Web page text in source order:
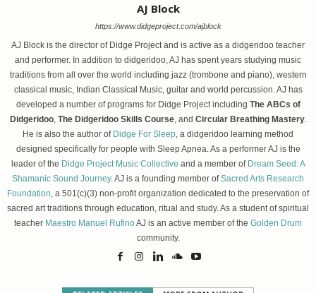
AJ Block
https://www.didgeproject.com/ajblock
AJ Block is the director of Didge Project and is active as a didgeridoo teacher
and performer. In addition to didgeridoo, AJ has spent years studying music
traditions from all over the world including jazz (trombone and piano), western
classical music, Indian Classical Music, guitar and world percussion. AJ has
developed a number of programs for Didge Project including The ABCs of
Didgeridoo, The Didgeridoo Skills Course, and Circular Breathing Mastery.
He is also the author of Didge For Sleep, a didgeridoo learning method
designed specifically for people with Sleep Apnea. As a performer AJ is the
leader of the Didge Project Music Collective and a member of Dream Seed: A
Shamanic Sound Journey. AJ is a founding member ofSacred Arts Research
Foundation, a 501(c)(3) non-profit organization dedicated to the preservation of
sacred art traditions through education, ritual and study. As a student of spiritual
teacher Maestro Manuel RufinoAJ is an active member of the Golden Drum
community.